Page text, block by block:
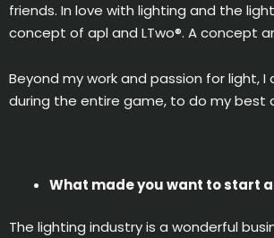
friends. In love with lighting and the
concept of apl and LTwo®. A concept
Beyond my work and passion for
during the entire game, to do my best
What made you want to start
The lighting industry is a wonderful